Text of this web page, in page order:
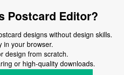
Postcard Editor?
designs without design skills.
in your browser.
design from scratch.
or high-quality downloads.